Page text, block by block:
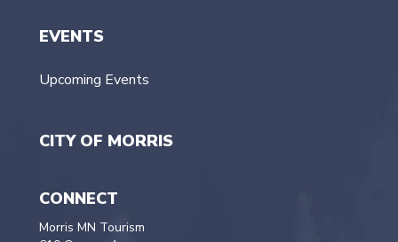
EVENTS
Upcoming Events
CITY OF MORRIS
CONNECT
Morris MN Tourism